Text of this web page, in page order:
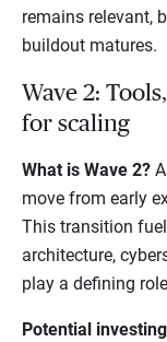
remains relevant,
buildout matures.
Wave 2:
for scaling
What is Wave 2?
move from early
This transition
architecture,
play a defining
Potential